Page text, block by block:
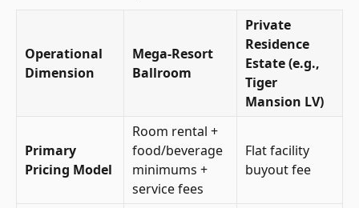
Operational
Dimension
Mega-Resort
Ballroom
Private
Residence
Estate (e.g.,
Tiger
Mansion LV)
Primary
Pricing Model
Room rental +
food/beverage
minimums +
service fees
Flat facility
buyout fee